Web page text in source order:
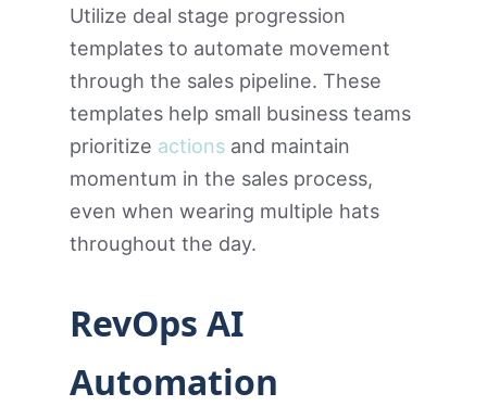
Utilize deal stage progression
templates to automate movement
through the sales pipeline. These
templates help small business teams
prioritize actions and maintain
momentum in the sales process,
even when wearing multiple hats
throughout the day.
RevOps AI
Automation